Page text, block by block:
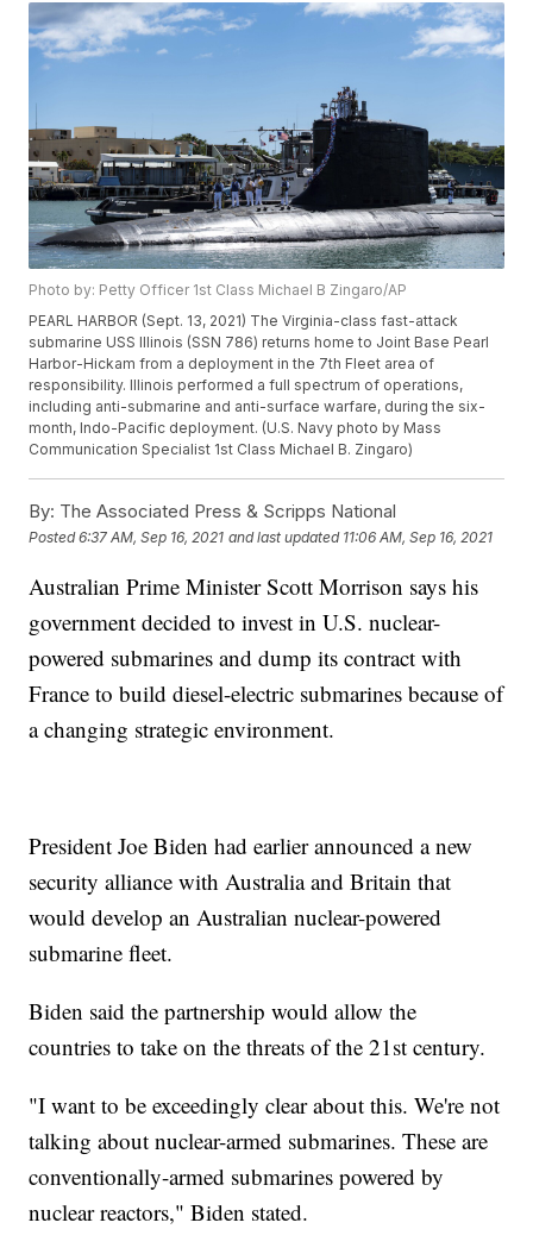
Photo by: Petty Officer 1st Class Michael B Zingaro/AP
PEARL HARBOR (Sept. 13, 2021) The Virginia-class fast-attack
submarine USS Illinois (SSN 786) returns home to Joint Base Pearl
Harbor-Hickam from a deployment in the 7th Fleet area of
responsibility. Illinois performed a full spectrum of operations,
including anti-submarine and anti-surface warfare, during the six-
month, Indo-Pacific deployment. (U.S. Navy photo by Mass
Communication Specialist 1st Class Michael B. Zingaro)
By: The Associated Press & Scripps National
Posted6:37 AM, Sep 16, 2021 and last updated 11:06 AM, Sep 16, 2021
Australian Prime Minister Scott Morrison says his
government decided to invest in U.S. nuclear-
powered submarines and dump its contract with
France to build diesel-electric submarines because of
a changing strategic environment.
President Joe Biden had earlier announced a new
security alliance with Australia and Britain that
would develop an Australian nuclear-powered
submarine fleet.
Biden said the partnership would allow the
countries to take on the threats of the 21st century.
"I want to be exceedingly clear about this. We're not
talking about nuclear-armed submarines. These are
conventionally-armed submarines powered by
nuclear reactors," Biden stated.